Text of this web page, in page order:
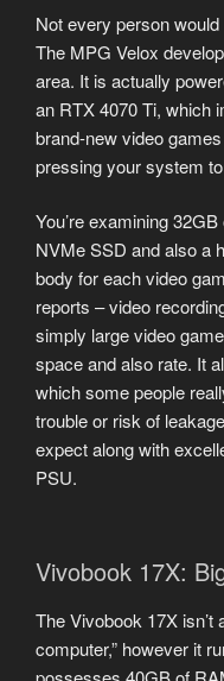
Not every person
The MPG Velox
area. It is actually
an RTX 4070 Ti, which
brand-new video
pressing your system
You’re examining
NVMe SSD and also a
body for each video
reports – video
simply large video
space and also rate. It
which some people
trouble or risk of
expect along with
PSU.
Vivobook 17X:
The Vivobook 17X isn’t
computer,” however it